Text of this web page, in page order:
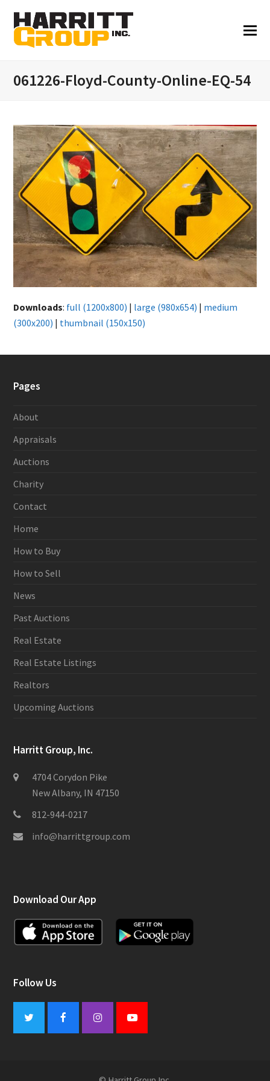
061226-Floyd-County-Online-EQ-54
Downloads: full (1200x800) | large (980x654) | medium
(300x200) | thumbnail (150x150)
Pages
About
Appraisals
Auctions
Charity
Contact
Home
How to Buy
How to Sell
News
Past Auctions
Real Estate
Real Estate Listings
Realtors
Upcoming Auctions
Harritt Group, Inc.
4704 Corydon Pike
New Albany, IN 47150
812-944-0217
info@harrittgroup.com
Download Our App
Follow Us
Twitter FacebookInstagramYoutube